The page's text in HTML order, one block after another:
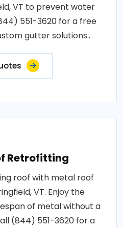
VT to prevent water
551-3620 for a free
gutter solutions..
Retrofitting
roof with metal roof
VT. Enjoy the
of metal without a
(844) 551-3620 for a